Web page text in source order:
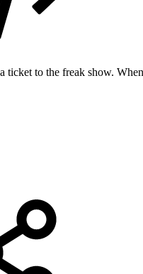
ticket to the freak show.